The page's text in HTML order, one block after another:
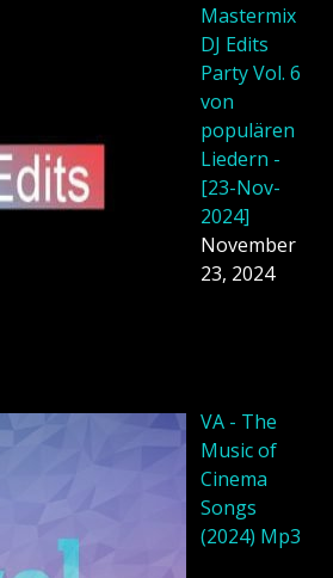
Mastermix
DJ Edits
Party Vol. 6
von
populären
Liedern -
[23-Nov-
2024]
November
23, 2024
VA - The
Music of
Cinema
Songs
(2024) Mp3